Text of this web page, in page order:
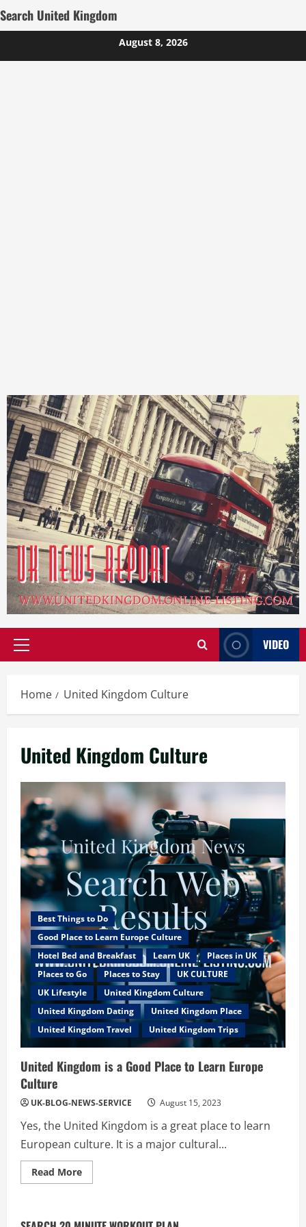
Search United Kingdom
to
August 8, 2026
Primary
VIDEO
Home United Kingdom Culture
United Kingdom Culture
Best Things to Do
Good Place to Learn Europe Culture
Hotel Bed and Breakfast
Learn UK
Places in UK
Places to Go
Places to Stay
UK CULTURE
UK Lifestyle
United Kingdom Culture
United Kingdom Dating
United Kingdom Place
United Kingdom Travel
United Kingdom Trips
United Kingdom is a Good Place to Learn Europe
Culture
UK-BLOG-NEWS-SERVICE August 15, 2023
Yes, the United Kingdom is a great place to learn
European culture. It is a major cultural...
Read MoreRead
more
is